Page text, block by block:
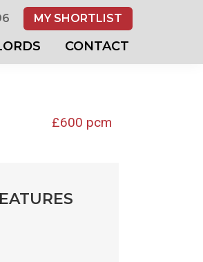
MY SHORTLIST
CONTACT
£600 pcm